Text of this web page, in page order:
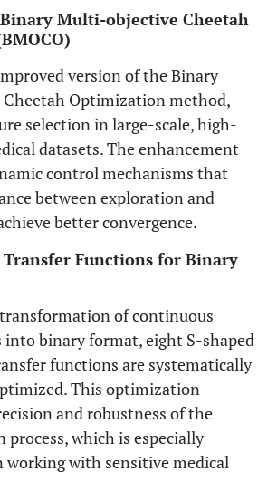
Binary Multi-objective Cheetah
version of the Binary
Optimization method,
selection in large-scale, high-
datasets. The enhancement
control mechanisms that
between exploration and
better convergence.
Transfer Functions for Binary
of continuous
binary format, eight S-shaped
functions are systematically
This optimization
and robustness of the
process, which is especially
with sensitive medical